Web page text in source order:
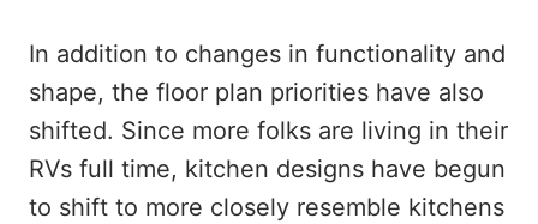
In addition to changes in functionality and
shape, the floor plan priorities have also
shifted. Since more folks are living in their
RVs full time, kitchen designs have begun
to shift to more closely resemble kitchens